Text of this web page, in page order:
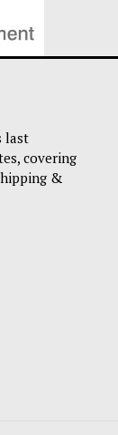
last
covering
&